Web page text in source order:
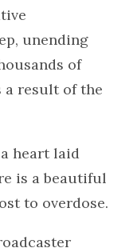
unending
of
a result of the
heart laid
is a beautiful
to overdose.